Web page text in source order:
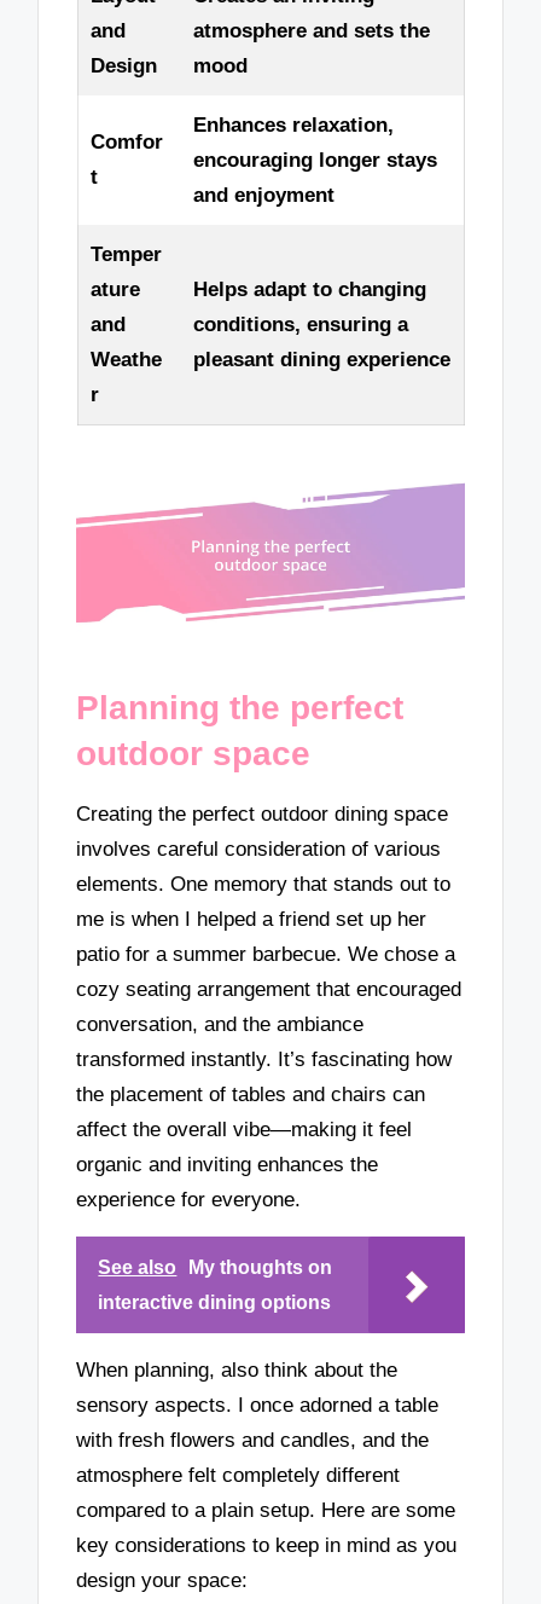
and
Design
atmosphere and sets the
mood
Comfor
t
Enhances relaxation,
encouraging longer stays
and enjoyment
Temper
ature
and
Weathe
r
Helps adapt to changing
conditions, ensuring a
pleasant dining experience
Planning the perfect
outdoor space
Creating the perfect outdoor dining space
involves careful consideration of various
elements. One memory that stands out to
me is when I helped a friend set up her
patio for a summer barbecue. We chose a
cozy seating arrangement that encouraged
conversation, and the ambiance
transformed instantly. It’s fascinating how
the placement of tables and chairs can
affect the overall vibe—making it feel
organic and inviting enhances the
experience for everyone.
See also
My thoughts on
interactive dining options
When planning, also think about the
sensory aspects. I once adorned a table
with fresh flowers and candles, and the
atmosphere felt completely different
compared to a plain setup. Here are some
key considerations to keep in mind as you
design your space: